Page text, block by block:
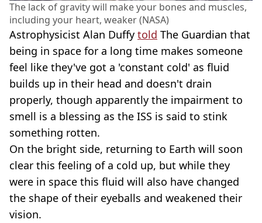
The lack of gravity will make your bones and muscles,
including your heart, weaker (NASA)
Astrophysicist Alan Duffy told The Guardian that
being in space for a long time makes someone
feel like they've got a 'constant cold' as fluid
builds up in their head and doesn't drain
properly, though apparently the impairment to
smell is a blessing as the ISS is said to stink
something rotten.
On the bright side, returning to Earth will soon
clear this feeling of a cold up, but while they
were in space this fluid will also have changed
the shape of their eyeballs and weakened their
vision.